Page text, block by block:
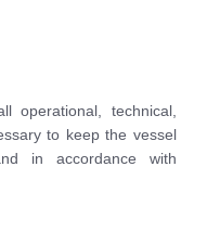
operational, technical,
to keep the vessel
in accordance with